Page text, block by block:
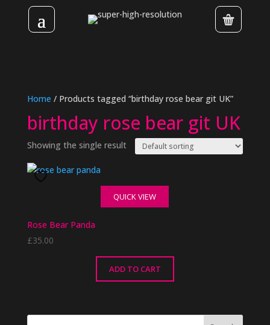
Home / Products tagged “birthday rose bear git UK”
birthday rose bear git UK
Showing the single result
QUICK VIEW
Rose Bear Panda
£35.00
ADD TO CART